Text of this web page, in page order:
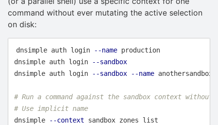
command without ever mutating the active selection
on disk:
dnsimple auth login --name production
dnsimple auth login
--sandbox
dnsimple auth login
--sandbox --name anothersandbox
# Run a command against the sandbox context
# Use implicit name
dnsimple
--context sandbox zones list